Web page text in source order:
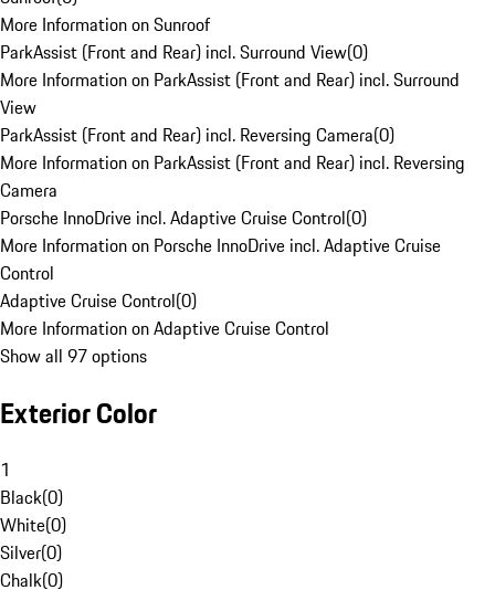
More Information on Sunroof
ParkAssist (Front and Rear) incl. Surround View(0)
More Information on ParkAssist (Front and Rear) incl. Surround
View
ParkAssist (Front and Rear) incl. Reversing Camera(0)
More Information on ParkAssist (Front and Rear) incl. Reversing
Camera
Porsche InnoDrive incl. Adaptive Cruise Control(0)
More Information on Porsche InnoDrive incl. Adaptive Cruise
Control
Adaptive Cruise Control(0)
More Information on Adaptive Cruise Control
Show all 97 options
Exterior Color
1
Black(0)
White(0)
Silver(0)
Chalk(0)